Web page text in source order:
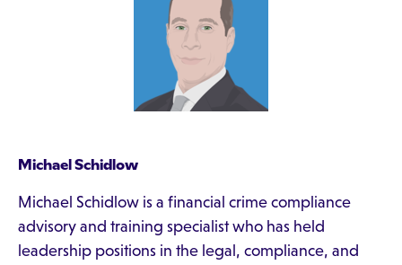
Michael Schidlow
Michael Schidlow is a financial crime compliance
advisory and training specialist who has held
leadership positions in the legal, compliance, and